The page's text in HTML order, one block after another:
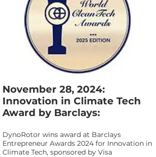
November 28, 2024:
Innovation in Climate Tech
Award by Barclays:
DynoRotor wins award at Barclays
Entrepreneur Awards 2024 for Innovation in
Climate Tech, sponsored by Visa